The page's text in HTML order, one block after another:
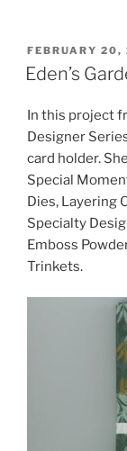
POSTED
ON
FEBRUARY 20,
Eden’s
In this project
Designer
card holder.
Special
Dies, Layering
Specialty
Emboss
Trinkets.